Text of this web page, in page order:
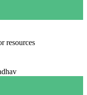
resources